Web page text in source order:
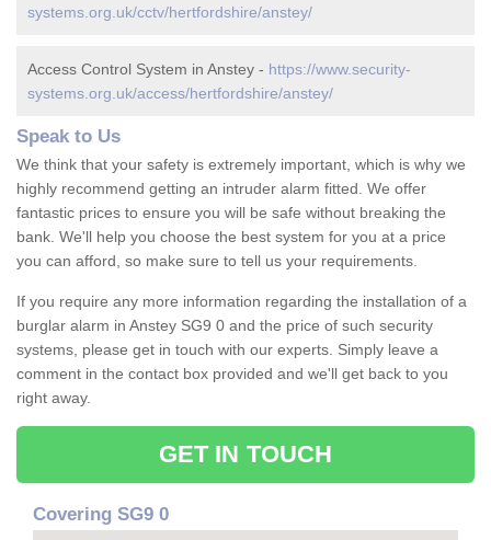
systems.org.uk/cctv/hertfordshire/anstey/
Access Control System in Anstey - https://www.security-
systems.org.uk/access/hertfordshire/anstey/
Speak to Us
We think that your safety is extremely important, which is why we
highly recommend getting an intruder alarm fitted. We offer
fantastic prices to ensure you will be safe without breaking the
bank. We'll help you choose the best system for you at a price
you can afford, so make sure to tell us your requirements.
If you require any more information regarding the installation of a
burglar alarm in Anstey SG9 0 and the price of such security
systems, please get in touch with our experts. Simply leave a
comment in the contact box provided and we'll get back to you
right away.
GET IN TOUCH
Covering SG9 0